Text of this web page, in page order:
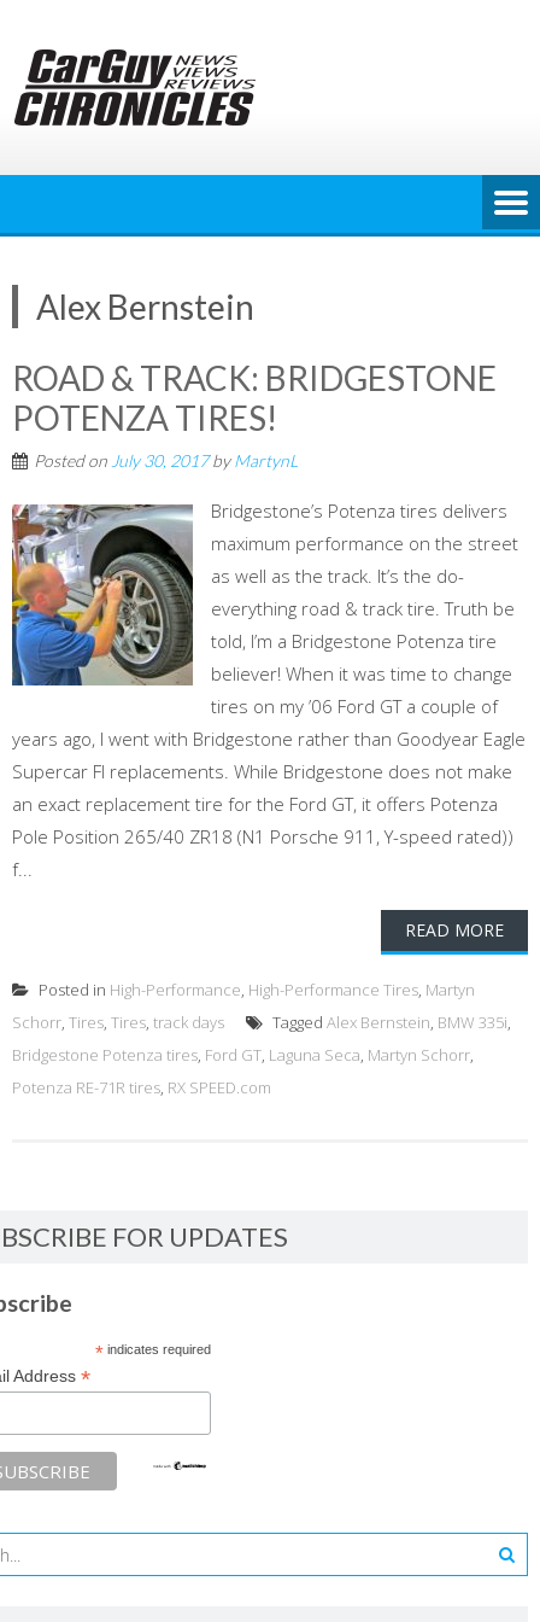
content
Alex Bernstein
ROAD & TRACK: BRIDGESTONE
POTENZA TIRES!
Posted on July 30, 2017byMartynL
Bridgestone’s Potenza tires delivers
maximum performance on the street
as well as the track. It’s the do-
everything road & track tire. Truth be
told, I’m a Bridgestone Potenza tire
believer! When it was time to change
tires on my ’06 Ford GT a couple of
years ago, I went with Bridgestone rather than Goodyear Eagle
Supercar FI replacements. While Bridgestone does not make
an exact replacement tire for the Ford GT, it offers Potenza
Pole Position 265/40 ZR18 (N1 Porsche 911, Y-speed rated))
f...
READ MORE
Posted in High-Performance, High-Performance Tires, Martyn
Schorr, Tires, Tires, track days Tagged Alex Bernstein, BMW 335i,
Bridgestone Potenza tires, Ford GT, Laguna Seca, Martyn Schorr,
Potenza RE-71R tires, RX SPEED.com
FOR UPDATES
*indicates required
Address *